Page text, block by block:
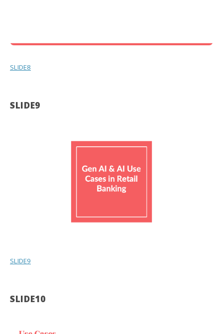
SLIDE8
SLIDE9
SLIDE9
SLIDE10